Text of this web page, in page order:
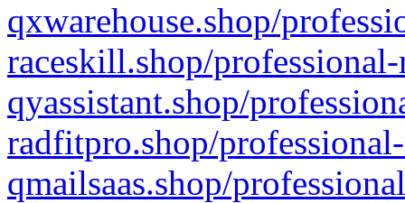
qxwarehouse.shop/
raceskill.shop/
qyassistant.shop/
radfitpro.shop/
qmailsaas.shop/